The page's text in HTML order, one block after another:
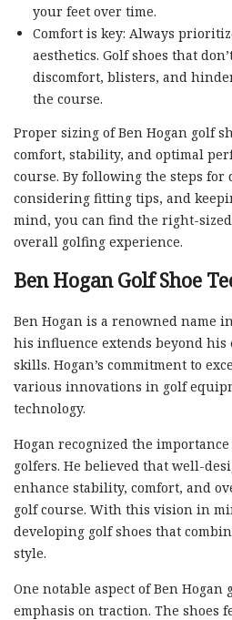
your feet over time.
Comfort is key: Always
aesthetics. Golf shoes that
discomfort, blisters, and
the course.
Proper sizing of Ben Hogan golf
comfort, stability, and optimal
course. By following the steps
considering fitting tips, and
mind, you can find the right-
overall golfing experience.
Ben Hogan Golf Shoe
Ben Hogan is a renowned name
his influence extends beyond
skills. Hogan’s commitment to
various innovations in golf
technology.
Hogan recognized the
golfers. He believed that well-
enhance stability, comfort, and
golf course. With this vision in
developing golf shoes that
style.
One notable aspect of Ben
emphasis on traction. The shoes